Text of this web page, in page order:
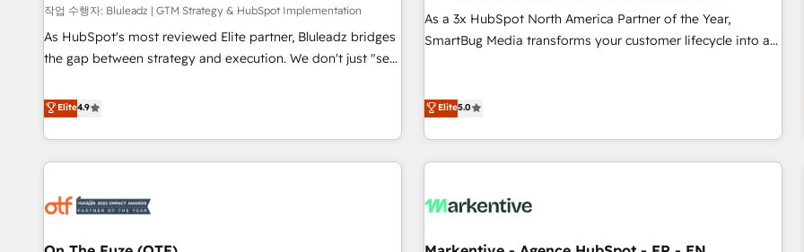
작업 수행자: Bluleadz | GTM Strategy & HubSpot Implementation
As HubSpot's most reviewed Elite partner, Bluleadz bridges
the gap between strategy and execution. We don't just "set
to align your leadership and engineer a portal that drives
predictable revenue velocity. 🚀 GTM Strategy & Alignment
Workshops & Sprints: Identify "Valleys of Death" stalling
growth. Fix your ICP, Math, and Story to stop "accelerating a
technical-debt setup across all Hubs, validated by our 7
Elite4.9
As a 3x HubSpot North America Partner of the Year,
SmartBug Media transforms your customer lifecycle into a
(Paid Media), making this the official home for all three
technical development team. - 19 HubSpot-certified trainers
funnel marketing and high-performance advertising via
Elite5.0